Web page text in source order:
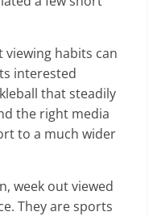
viewing habits can
interested
that steadily
the right media
to a much wider
week out viewed
They are sports